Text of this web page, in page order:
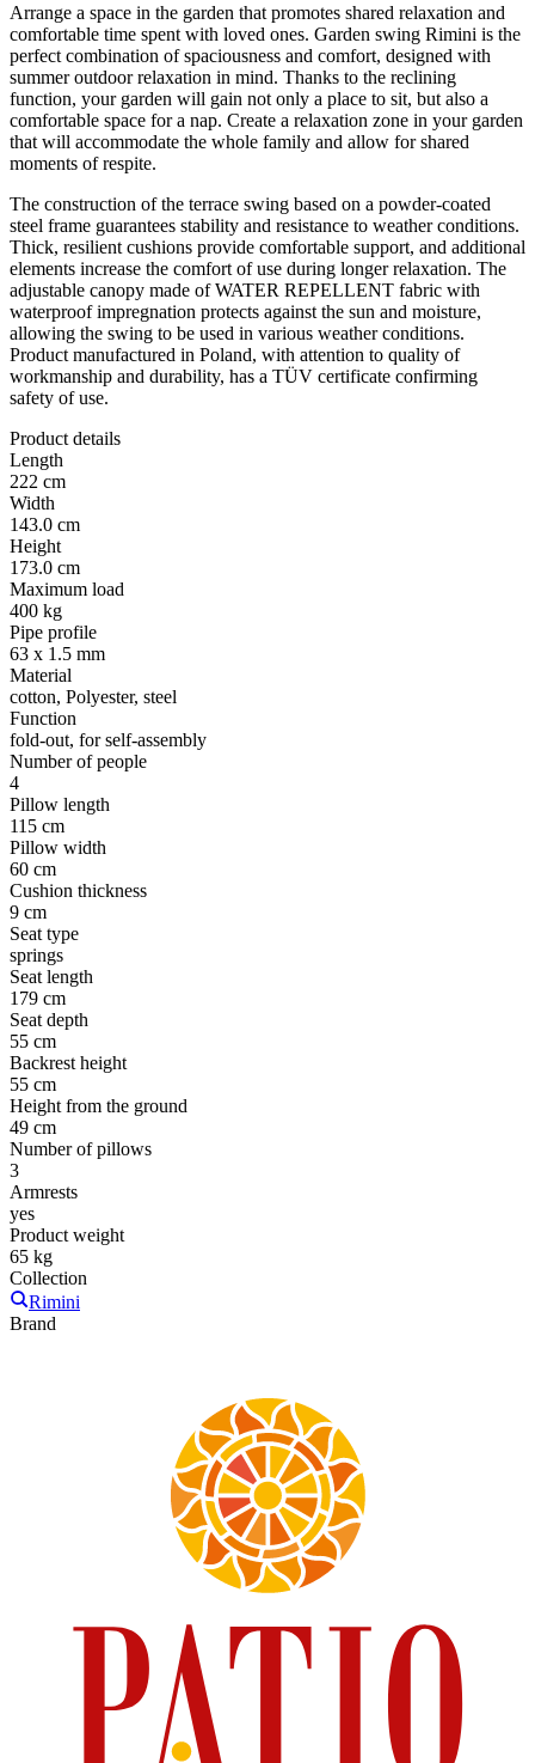
Arrange a space in the garden that promotes shared relaxation and
comfortable time spent with loved ones. Garden swing Rimini is the
perfect combination of spaciousness and comfort, designed with
summer outdoor relaxation in mind. Thanks to the reclining
function, your garden will gain not only a place to sit, but also a
comfortable space for a nap. Create a relaxation zone in your garden
that will accommodate the whole family and allow for shared
moments of respite.
The construction of the terrace swing based on a powder-coated
steel frame guarantees stability and resistance to weather conditions.
Thick, resilient cushions provide comfortable support, and additional
elements increase the comfort of use during longer relaxation. The
adjustable canopy made of WATER REPELLENT fabric with
waterproof impregnation protects against the sun and moisture,
allowing the swing to be used in various weather conditions.
Product manufactured in Poland, with attention to quality of
workmanship and durability, has a TÜV certificate confirming
safety of use.
Product details
Length
222 cm
Width
143.0 cm
Height
173.0 cm
Maximum load
400 kg
Pipe profile
63 x 1.5 mm
Material
cotton, Polyester, steel
Function
fold-out, for self-assembly
Number of people
4
Pillow length
115 cm
Pillow width
60 cm
Cushion thickness
9 cm
Seat type
springs
Seat length
179 cm
Seat depth
55 cm
Backrest height
55 cm
Height from the ground
49 cm
Number of pillows
3
Armrests
yes
Product weight
65 kg
Collection
Rimini
Brand